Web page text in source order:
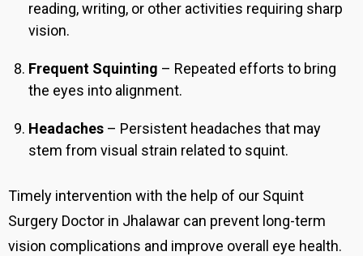
reading, writing, or other activities requiring sharp
vision.
Frequent Squinting – Repeated efforts to bring
the eyes into alignment.
Headaches – Persistent headaches that may
stem from visual strain related to squint.
Timely intervention with the help of our Squint
Surgery Doctor in Jhalawar can prevent long-term
vision complications and improve overall eye health.